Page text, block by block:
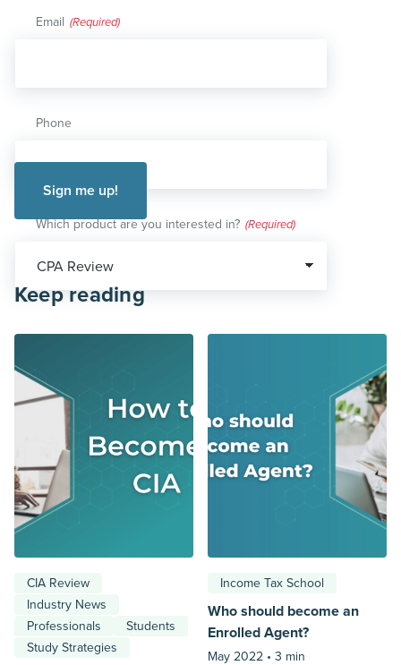
Email (Required)
Phone
Which product are you interested in? (Required)
Keep reading
CIA Review
Industry News
Professionals
Students
Study Strategies
Income Tax School
Who should become an
Enrolled Agent?
May 2022 • 3 min